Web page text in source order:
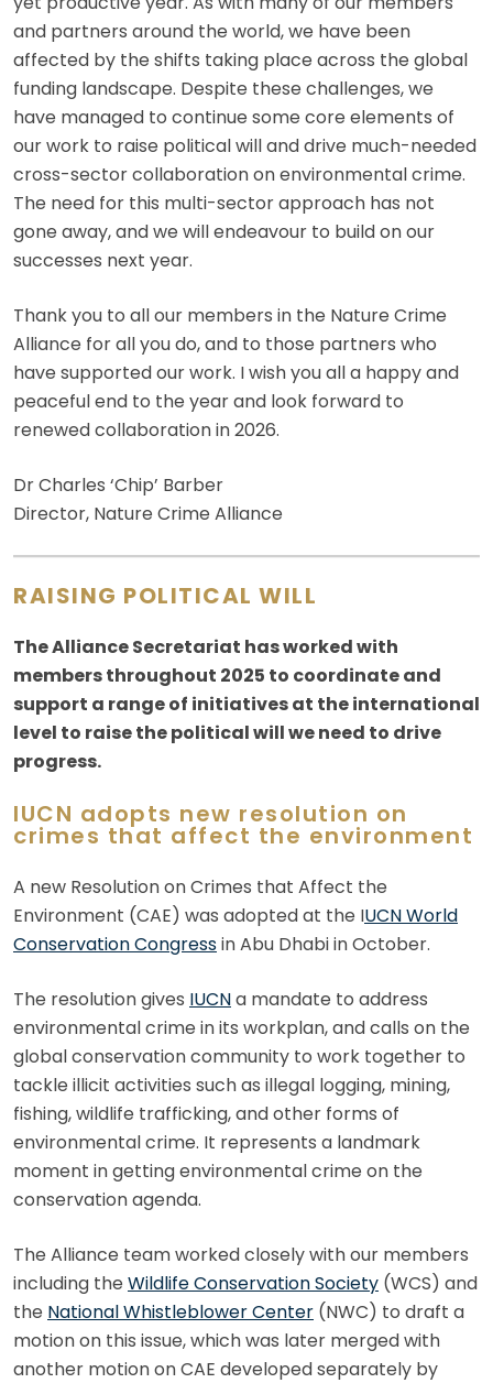
and partners around the world, we have been
affected by the shifts taking place across the global
funding landscape. Despite these challenges, we
have managed to continue some core elements of
our work to raise political will and drive much-needed
cross-sector collaboration on environmental crime.
The need for this multi-sector approach has not
gone away, and we will endeavour to build on our
successes next year.
Thank you to all our members in the Nature Crime
Alliance for all you do, and to those partners who
have supported our work. I wish you all a happy and
peaceful end to the year and look forward to
renewed collaboration in 2026.
Dr Charles ‘Chip’ Barber
Director, Nature Crime Alliance
RAISING POLITICAL WILL
The Alliance Secretariat has worked with
members throughout 2025 to coordinate and
support a range of initiatives at the international
level to raise the political will we need to drive
progress.
IUCN adopts new resolution on
crimes that affect the environment
A new Resolution on Crimes that Affect the
Environment (CAE) was adopted at the IUCN World
Conservation Congressin Abu Dhabi in October.
The resolution gives IUCNa mandate to address
environmental crime in its workplan, and calls on the
global conservation community to work together to
tackle illicit activities such as illegal logging, mining,
fishing, wildlife trafficking, and other forms of
environmental crime. It represents a landmark
moment in getting environmental crime on the
conservation agenda.
The Alliance team worked closely with our members
including the Wildlife Conservation Society (WCS) and
the National Whistleblower Center (NWC) to draft a
motion on this issue, which was later merged with
another motion on CAE developed separately by